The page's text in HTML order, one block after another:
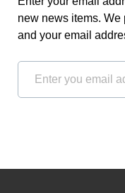
new news items.
and your email